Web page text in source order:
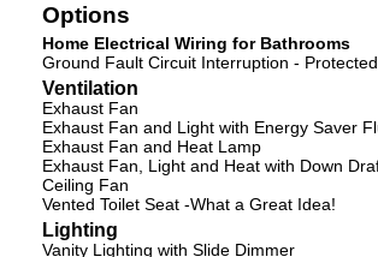
Options
Home Electrical Wiring for Bathrooms
Ground Fault Circuit Interruption -
Ventilation
Exhaust Fan
Exhaust Fan and Light with Energy Saver
Exhaust Fan and Heat Lamp
Exhaust Fan, Light and Heat with Down
Ceiling Fan
Vented Toilet Seat -What a Great Idea!
Lighting
Vanity Lighting with Slide Dimmer